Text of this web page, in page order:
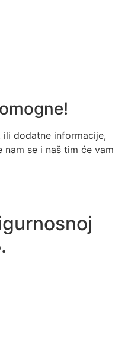
dodatne informacije,
se i naš tim će vam